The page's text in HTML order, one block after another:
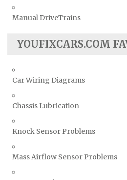
Manual DriveTrains
YOUFIXCARS.COM
Car Wiring Diagrams
Chassis Lubrication
Knock Sensor Problems
Mass Airflow Sensor Problems